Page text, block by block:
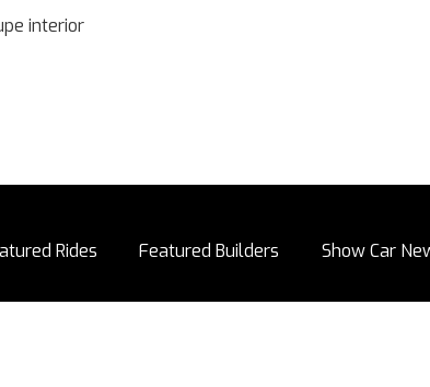
interior
Rides Featured Builders Show Car